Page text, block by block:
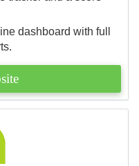
dashboard with full